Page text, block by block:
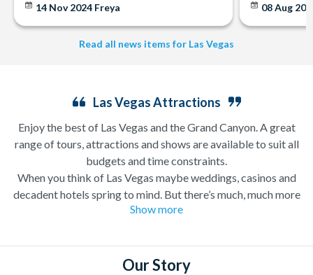
14 Nov 2024 Freya 08 Aug
Read all news items for Las Vegas
Las Vegas Attractions
Enjoy the best of Las Vegas and the Grand Canyon. A great
range of tours, attractions and shows are available to suit all
budgets and time constraints.
When you think of Las Vegas maybe weddings, casinos and
decadent hotels spring to mind. But there’s much, much more
to this city of excesses than you might think! From
dam excursionstoshooting experiencesthere are plenty of Las
Vegas attractions outside of the casinos.
Show more
Our Story